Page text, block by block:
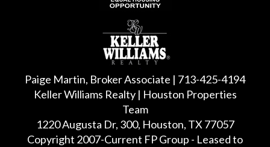
Paige Martin, Broker Associate | 713-425-4194
Keller Williams Realty | Houston Properties
Team
1220 Augusta Dr, 300, Houston, TX 77057
Copyright 2007-Current FP Group - Leased to